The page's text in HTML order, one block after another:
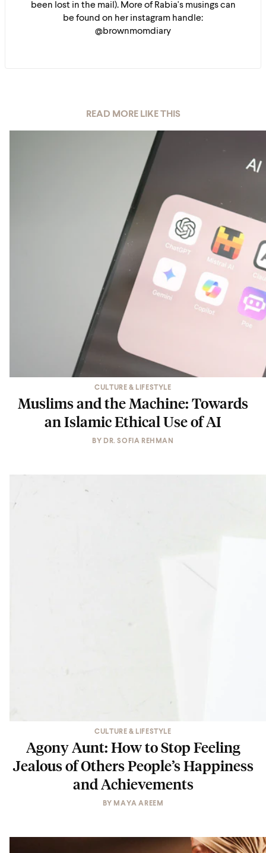
been lost in the mail). More of Rabia's musings can
be found on her instagram handle:
@brownmomdiary
READ MORE LIKE THIS
CULTURE & LIFESTYLE
Muslims and the Machine: Towards
an Islamic Ethical Use of AI
BY DR. SOFIA REHMAN
CULTURE & LIFESTYLE
Agony Aunt: How to Stop Feeling
Jealous of Others People’s Happiness
and Achievements
BY MAYA AREEM